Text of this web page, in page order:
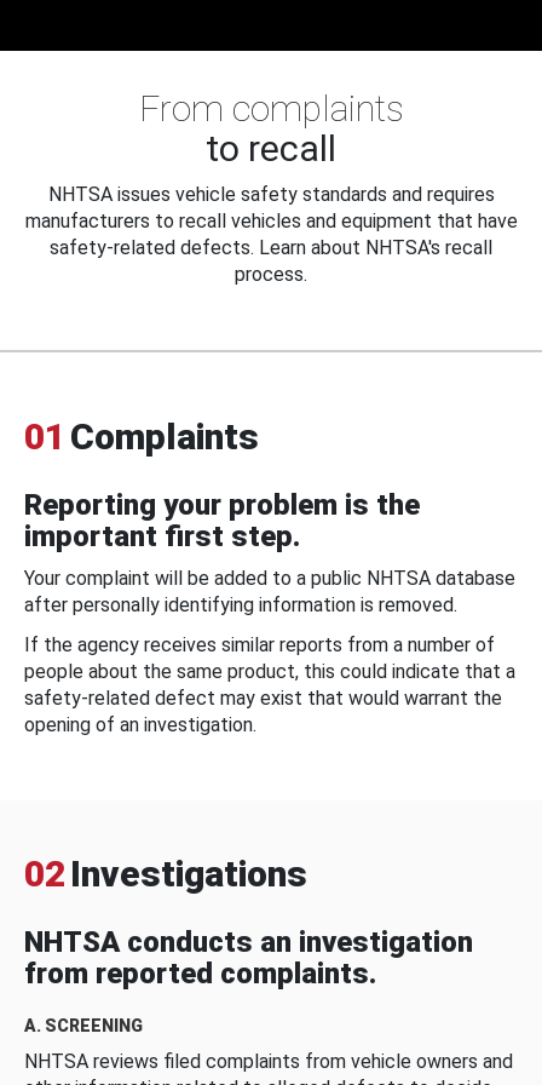
From complaints
to recall
NHTSA issues vehicle safety standards and requires
manufacturers to recall vehicles and equipment that have
safety-related defects. Learn about NHTSA's recall
process.
01 Complaints
Reporting your problem is the
important first step.
Your complaint will be added to a public NHTSA database
after personally identifying information is removed.
If the agency receives similar reports from a number of
people about the same product, this could indicate that a
safety-related defect may exist that would warrant the
opening of an investigation.
02 Investigations
NHTSA conducts an investigation
from reported complaints.
A. SCREENING
NHTSA reviews filed complaints from vehicle owners and